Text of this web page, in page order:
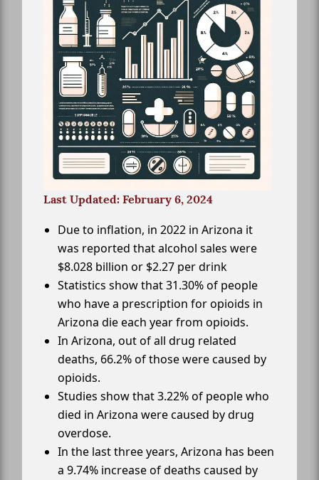
Last Updated: February 6, 2024
Due to inflation, in 2022 in Arizona it
was reported that alcohol sales were
$8.028 billion or $2.27 per drink
Statistics show that 31.30% of people
who have a prescription for opioids in
Arizona die each year from opioids.
In Arizona, out of all drug related
deaths, 66.2% of those were caused by
opioids.
Studies show that 3.22% of people who
died in Arizona were caused by drug
overdose.
In the last three years, Arizona has been
a 9.74% increase of deaths caused by